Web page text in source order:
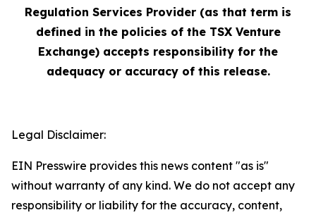
Regulation Services Provider (as that term is
defined in the policies of the TSX Venture
Exchange) accepts responsibility for the
adequacy or accuracy of this release.‎
Legal Disclaimer:
EIN Presswire provides this news content "as is"
without warranty of any kind. We do not accept any
responsibility or liability for the accuracy, content,